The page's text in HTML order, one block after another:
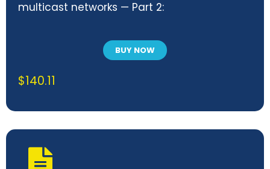
multicast networks — Part 2:
BUY NOW
$140.11